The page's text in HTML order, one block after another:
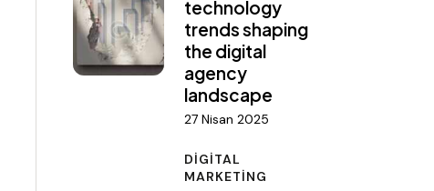
technology
trends shaping
the digital
agency
landscape
27 Nisan 2025
DIGITAL
MARKETING